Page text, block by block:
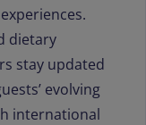
dietary
stay updated
evolving
international